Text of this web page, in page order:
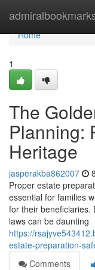
Home
Home
1
The
Planning:
Heritage
jasperakba862007
Proper estate
essential for families
for their beneficiaries.
laws can be daunting
https://
estate-preparation-
Comments